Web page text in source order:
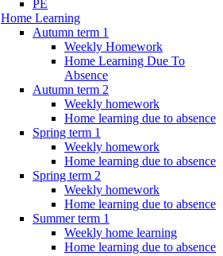
PE
Home Learning
Autumn term 1
Weekly Homework
Home Learning Due To
Absence
Autumn term 2
Weekly homework
Home learning due to absence
Spring term 1
Weekly homework
Home learning due to absence
Spring term 2
Weekly homework
Home learning due to absence
Summer term 1
Weekly home learning
Home learning due to absence